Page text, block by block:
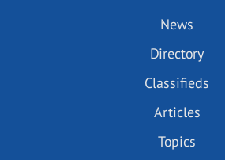
News
Directory
Classifieds
Articles
Topics